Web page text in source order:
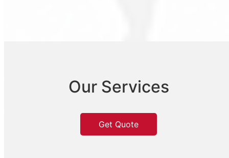
Our Services
Get Quote